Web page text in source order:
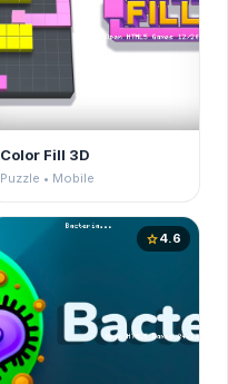
Color Fill 3D
Puzzle • Mobile
star4.6